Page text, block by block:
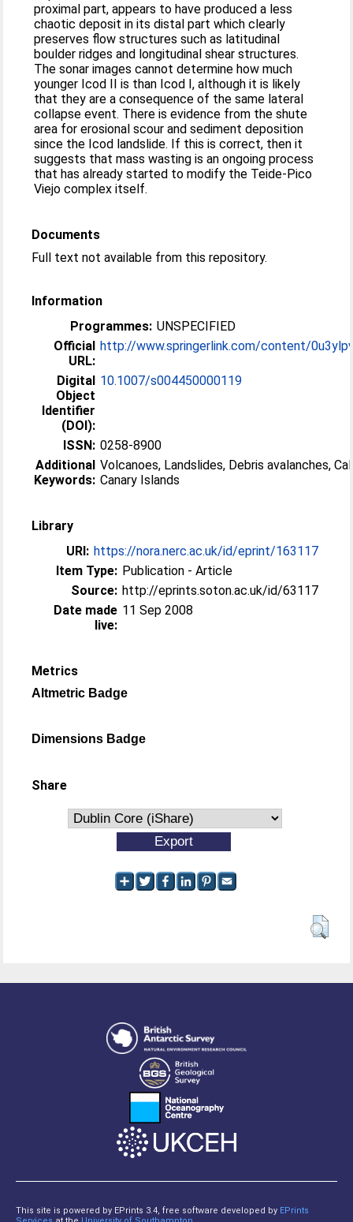
proximal part, appears to have produced a less
chaotic deposit in its distal part which clearly
preserves flow structures such as latitudinal
boulder ridges and longitudinal shear structures.
The sonar images cannot determine how much
younger Icod II is than Icod I, although it is likely
that they are a consequence of the same lateral
collapse event. There is evidence from the shute
area for erosional scour and sediment deposition
since the Icod landslide. If this is correct, then it
suggests that mass wasting is an ongoing process
that has already started to modify the Teide-Pico
Viejo complex itself.
Documents
Full text not available from this repository.
Information
Programmes: UNSPECIFIED
Official
URL:
http://www.springerlink.com/content/
Digital
Object
Identifier
(DOI):
10.1007/s004450000119
ISSN: 0258-8900
Additional
Keywords:
Volcanoes, Landslides, Debris avalanches,
Canary Islands
Library
URI: https://nora.nerc.ac.uk/id/eprint/163117
Item Type: Publication - Article
Source: http://eprints.soton.ac.uk/id/63117
Date made
live:
11 Sep 2008
Metrics
Altmetric Badge
Dimensions Badge
Share
This site is powered by EPrints 3.4, free software developed by EPrints